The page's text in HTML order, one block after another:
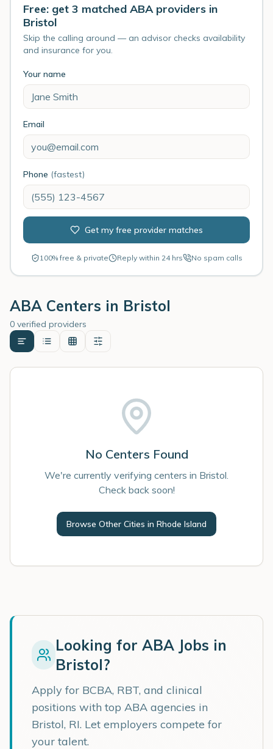
Free: get 3 matched ABA providers in
Bristol
Skip the calling around — an advisor checks availability
and insurance for you.
Your name
Email
Phone (fastest)
Get my free provider matches
100% free & private Reply within 24 hrs No spam calls
ABA Centers in Bristol
0 verified providers
No Centers Found
We're currently verifying centers in Bristol.
Check back soon!
Browse Other Cities in Rhode Island
Looking for ABA Jobs in
Bristol?
Apply for BCBA, RBT, and clinical
positions with top ABA agencies in
Bristol, RI. Let employers compete for
your talent.